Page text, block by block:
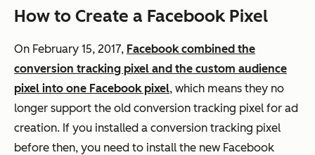
How to Create a Facebook Pixel
On February 15, 2017, Facebook combined the
conversion tracking pixel and the custom audience
pixel into one Facebook pixel, which means they no
longer support the old conversion tracking pixel for ad
creation. If you installed a conversion tracking pixel
before then, you need to install the new Facebook